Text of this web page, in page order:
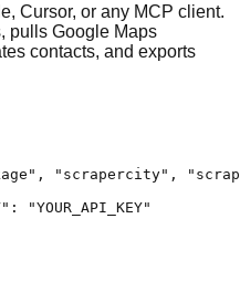
Cursor, or any MCP client.
pulls Google Maps
contacts, and exports
"scrapercity",
"YOUR_API_KEY"